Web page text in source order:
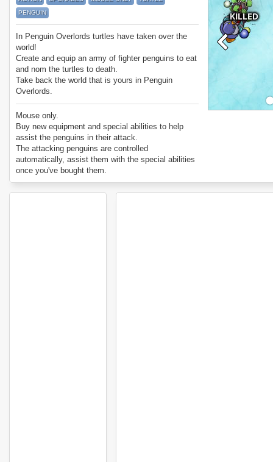
PENGUIN
In Penguin Overlords turtles have taken over the
world!
Create and equip an army of fighter penguins to eat
and nom the turtles to death.
Take back the world that is yours in Penguin
Overlords.
The game features:
10 different kinds of enemy turtle with unique
attacks, 40 levels, 20 upgrades per penguin soldier
and 4 special skills to add to your strategy.
Enjoy Penguin Overlords.
Mouse only.
Buy new equipment and special abilities to help
assist the penguins in their attack.
The attacking penguins are controlled
automatically, assist them with the special abilities
once you've bought them.